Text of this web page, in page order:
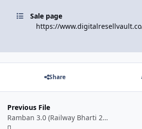
Sale page
https://
Share
Previous File
Ramban 3.0 (Railway Bharti 2025-26) for All Railway Exams